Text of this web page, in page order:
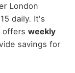
London
daily. It's
offers weekly
savings for